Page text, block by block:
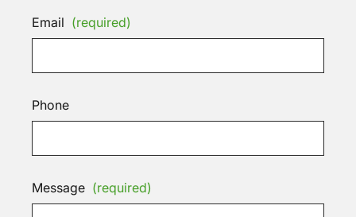
Email (required)
Phone
Message (required)